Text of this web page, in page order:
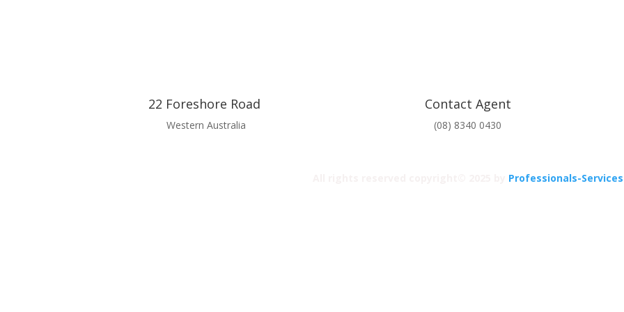
22 Foreshore Road
Western Australia
Contact Agent
(08) 8340 0430
Professionals-Services